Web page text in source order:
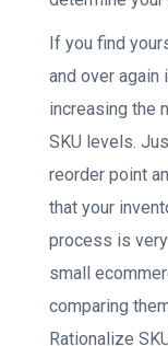
If you find
and over again
increasing the
SKU levels.
reorder point
that your
process is
small
comparing
Rationalize